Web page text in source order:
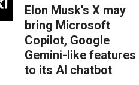
Elon Musk’s X may
bring Microsoft
Copilot, Google
Gemini-like features
to its AI chatbot